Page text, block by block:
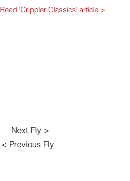
Read 'Crippler Classics' article >
< Previous Fly
Next Fly >